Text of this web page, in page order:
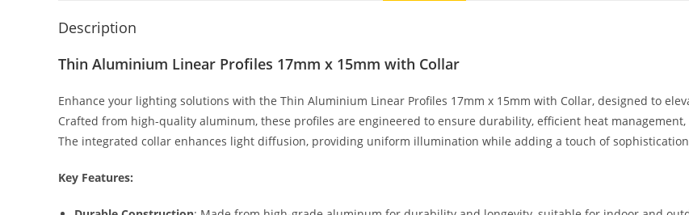
Description
Thin Aluminium Linear Profiles 17mm x 15mm with Collar
Enhance your lighting solutions with the Thin Aluminium Linear Profiles 17mm x 15mm with Collar, designed to
Crafted from high-quality aluminum, these profiles are engineered to ensure durability, efficient heat
The integrated collar enhances light diffusion, providing uniform illumination while adding a touch of sophistication
Key Features: